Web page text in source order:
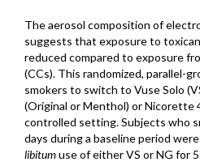
The aerosol composition of
suggests that exposure to
reduced compared to exposure
(CCs). This randomized, parallel-
smokers to switch to Vuse Solo
(Original or Menthol) or Nicorette
controlled setting. Subjects who
days during a baseline period
libitumuse of either VS or NG for